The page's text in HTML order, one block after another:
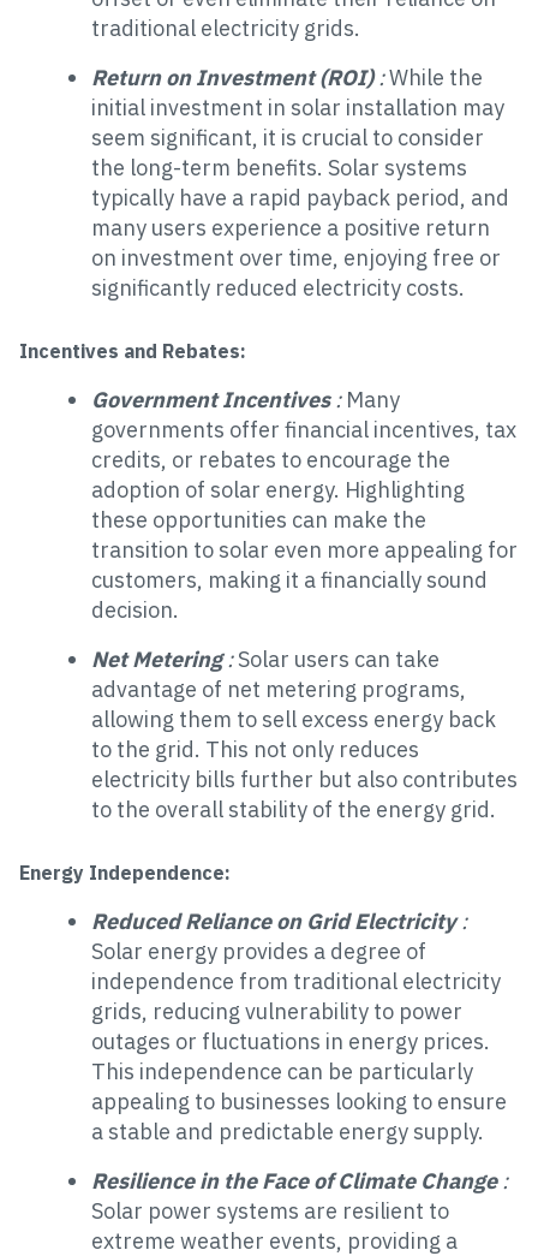
traditional electricity grids.
Return on Investment (ROI):While the
initial investment in solar installation may
seem significant, it is crucial to consider
the long-term benefits. Solar systems
typically have a rapid payback period, and
many users experience a positive return
on investment over time, enjoying free or
significantly reduced electricity costs.
Incentives and Rebates:
Government Incentives: Many
governments offer financial incentives, tax
credits, or rebates to encourage the
adoption of solar energy. Highlighting
these opportunities can make the
transition to solar even more appealing for
customers, making it a financially sound
decision.
Net Metering:Solar users can take
advantage of net metering programs,
allowing them to sell excess energy back
to the grid. This not only reduces
electricity bills further but also contributes
to the overall stability of the energy grid.
Energy Independence:
Reduced Reliance on Grid Electricity:
Solar energy provides a degree of
independence from traditional electricity
grids, reducing vulnerability to power
outages or fluctuations in energy prices.
This independence can be particularly
appealing to businesses looking to ensure
a stable and predictable energy supply.
Resilience in the Face of Climate Change:
Solar power systems are resilient to
extreme weather events, providing a